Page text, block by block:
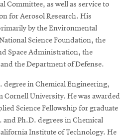
Committee, as well as service to
for Aerosol Research. His
by the Environmental
Science Foundation, the
Space Administration, the
the Department of Defense.
degree in Chemical Engineering,
Cornell University. He was awarded
Science Fellowship for graduate
and Ph.D. degrees in Chemical
Institute of Technology. He